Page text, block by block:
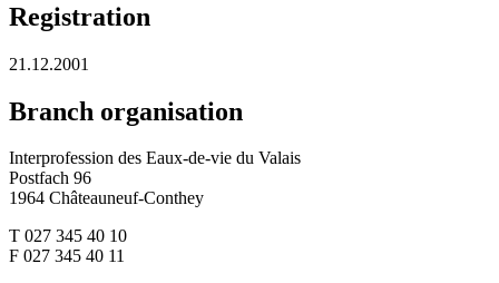
Registration
21.12.2001
Branch organisation
Interprofession des Eaux-de-vie du Valais
Postfach 96
1964 Châteauneuf-Conthey
T 027 345 40 10
F 027 345 40 11